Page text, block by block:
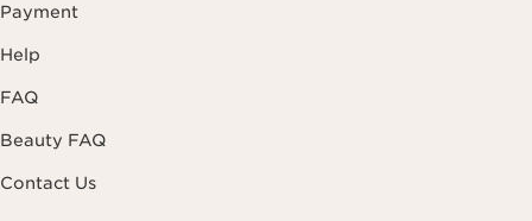
Payment
Help
FAQ
Beauty FAQ
Contact Us